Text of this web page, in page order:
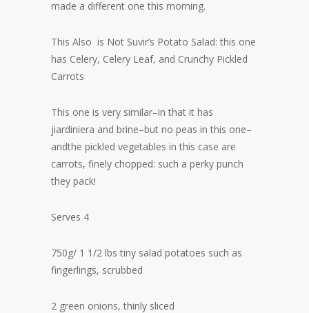
made a different one this morning.
This Also is Not Suvir’s Potato Salad: this one
has Celery, Celery Leaf, and Crunchy Pickled
Carrots
This one is very similar–in that it has
jiardiniera and brine–but no peas in this one–
andthe pickled vegetables in this case are
carrots, finely chopped: such a perky punch
they pack!
Serves 4
750g/ 1 1/2 lbs tiny salad potatoes such as
fingerlings, scrubbed
2 green onions, thinly sliced